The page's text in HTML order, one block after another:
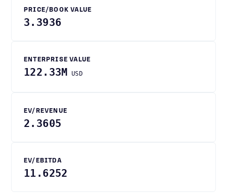
PRICE/BOOK VALUE
3.3936
ENTERPRISE VALUE
122.33M USD
EV/REVENUE
2.3605
EV/EBITDA
11.6252